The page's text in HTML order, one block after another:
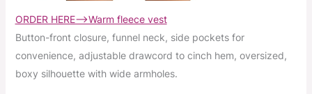
ORDER HERE–>Warm fleece vest
Button-front closure, funnel neck, side pockets for
convenience, adjustable drawcord to cinch hem, oversized,
boxy silhouette with wide armholes.